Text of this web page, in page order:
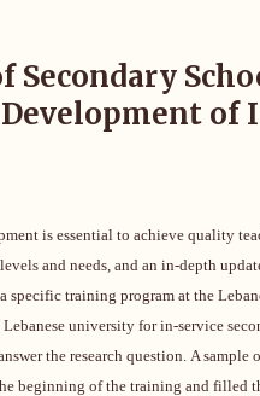
Secondary
of
is essential to achieve quality
and needs, and an in-depth
specific training program at the
university for in-service
the research question. A sample
beginning of the training and filled